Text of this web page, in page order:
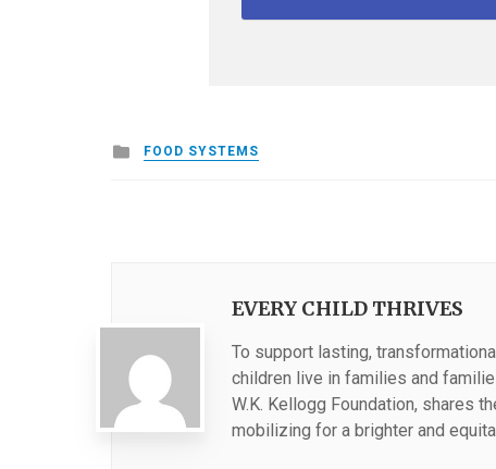
Posted
in
FOOD SYSTEMS
EVERY CHILD THRIVES
To support lasting,
children live in families and
W.K. Kellogg Foundation, shares
mobilizing for a brighter and